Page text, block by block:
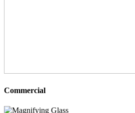
Commercial